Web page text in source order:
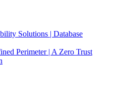
Solutions | Database
Perimeter | A Zero Trust